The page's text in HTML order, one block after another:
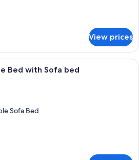
View prices
A bathroom counter with a green
Bed with Sofa bed
Sofa Bed